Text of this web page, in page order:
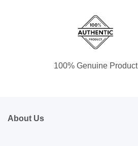
100% Genuine Product
About Us